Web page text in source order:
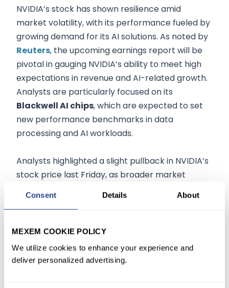
Consent Details About
MEXEM COOKIE POLICY
We utilize cookies to enhance your experience and
deliver personalized advertising.
NVIDIA’s stock has shown resilience amid
market volatility, with its performance fueled by
growing demand for its AI solutions. As noted by
Reuters, the upcoming earnings report will be
pivotal in gauging NVIDIA’s ability to meet high
expectations in revenue and AI-related growth.
Analysts are particularly focused on its
Blackwell AI chips, which are expected to set
new performance benchmarks in data
processing and AI workloads.
Analysts highlighted a slight pullback in NVIDIA’s
stock price last Friday, as broader market
leadership in the AI hardware market. According
to some analysts, NVIDIA’s Q3 report is expected
to shed light on the company’s